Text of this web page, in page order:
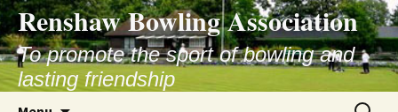
Skip
to
content
Renshaw Bowling Association
To promote the sport of bowling and
lasting friendship
Search